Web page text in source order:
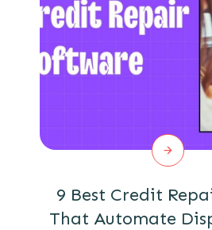
9 Best Credit
That Automate